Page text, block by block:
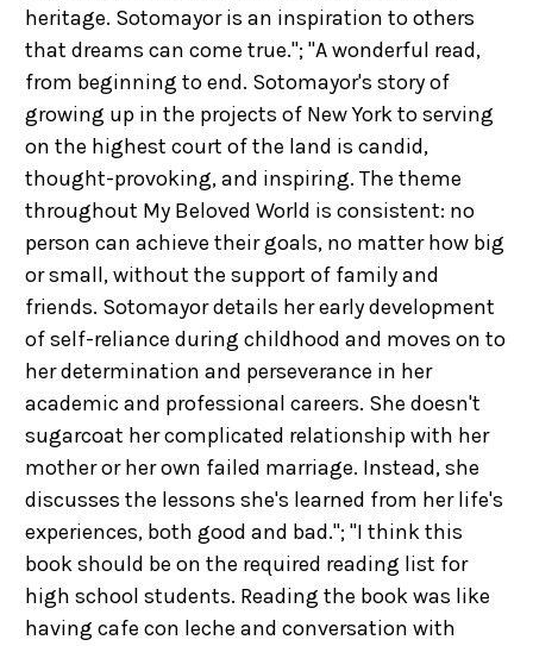
heritage. Sotomayor is an inspiration to others
that dreams can come true."; "A wonderful read,
from beginning to end. Sotomayor's story of
growing up in the projects of New York to serving
on the highest court of the land is candid,
thought-provoking, and inspiring. The theme
throughout My Beloved World is consistent: no
person can achieve their goals, no matter how big
or small, without the support of family and
friends. Sotomayor details her early development
of self-reliance during childhood and moves on to
her determination and perseverance in her
academic and professional careers. She doesn't
sugarcoat her complicated relationship with her
mother or her own failed marriage. Instead, she
discusses the lessons she's learned from her life's
experiences, both good and bad."; "I think this
book should be on the required reading list for
high school students. Reading the book was like
having cafe con leche and conversation with